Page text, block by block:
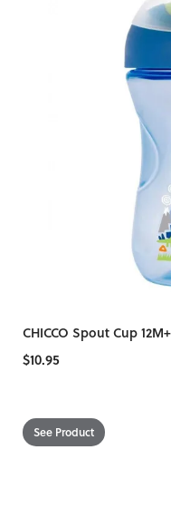
CHICCO Spout Cup
$10.95
See Product